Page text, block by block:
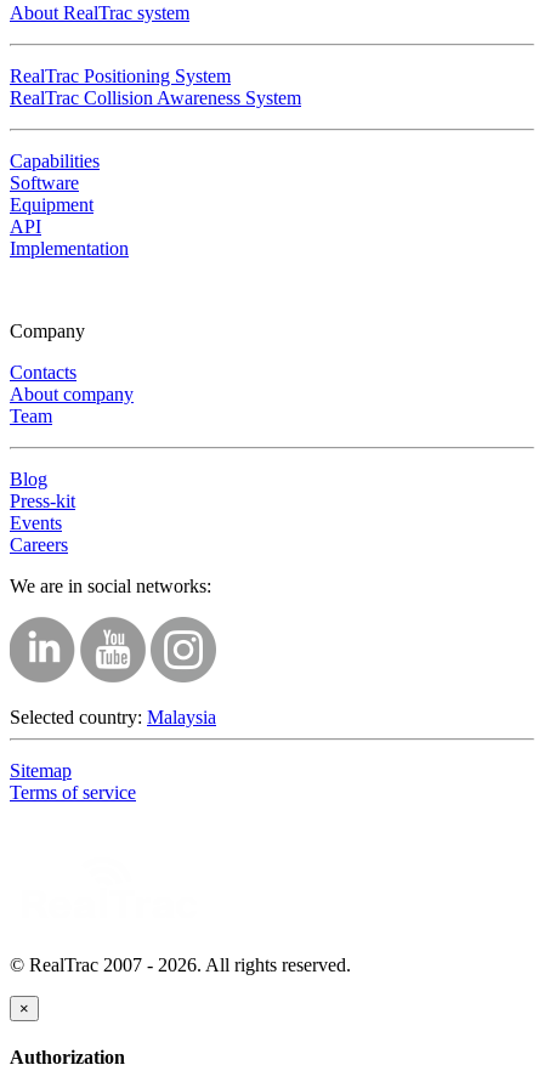
About RealTrac system
RealTrac Positioning System
RealTrac Collision Awareness System
Capabilities
Software
Equipment
API
Implementation
Company
Contacts
About company
Team
Blog
Press-kit
Events
Careers
We are in social networks:
Selected country: Malaysia
Sitemap
Terms of service
© RealTrac 2007 - 2026. All rights reserved.
×
Authorization